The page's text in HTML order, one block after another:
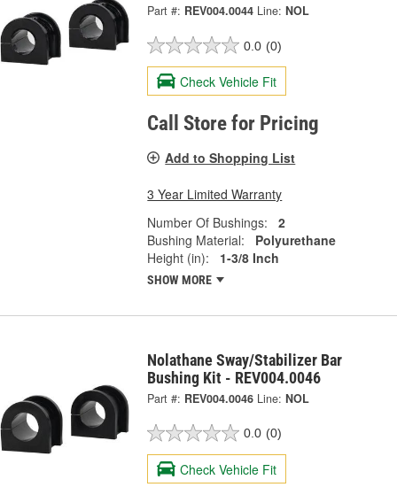
Part #: REV004.0044 Line: NOL
0.0 (0)
Check Vehicle Fit
Call Store for Pricing
Add to Shopping List
3 Year Limited Warranty
Number Of Bushings:
2
Bushing Material:
Polyurethane
Height (in):
1-3/8 Inch
SHOW MORE
Nolathane Sway/Stabilizer Bar
Bushing Kit - REV004.0046
Part #: REV004.0046 Line: NOL
0.0 (0)
Check Vehicle Fit